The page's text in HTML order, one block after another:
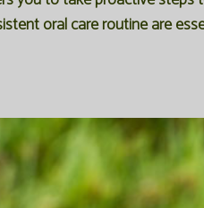
oral care routine are